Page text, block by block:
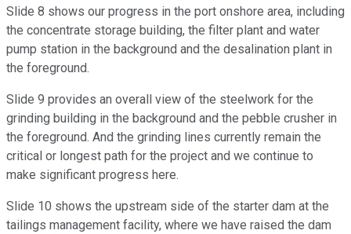
Slide 8 shows our progress in the port onshore area, including
the concentrate storage building, the filter plant and water
pump station in the background and the desalination plant in
the foreground.
Slide 9 provides an overall view of the steelwork for the
grinding building in the background and the pebble crusher in
the foreground. And the grinding lines currently remain the
critical or longest path for the project and we continue to
make significant progress here.
Slide 10 shows the upstream side of the starter dam at the
tailings management facility, where we have raised the dam